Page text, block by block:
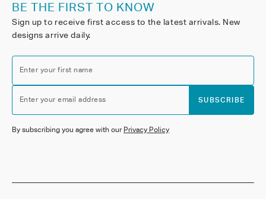
BE THE FIRST TO KNOW
Sign up to receive first access to the latest arrivals. New
designs arrive daily.
Enter your first name
Enter your email address SUBSCRIBE
By subscribing you agree with our Privacy Policy